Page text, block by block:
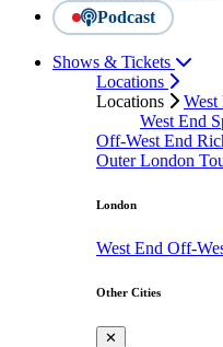
Podcast
Shows & Tickets
Locations
Locations
West
West End
Off-West End
Outer London
London
West End Off-
Other Cities
✕